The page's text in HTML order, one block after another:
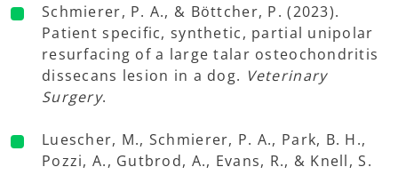
Schmierer, P. A., & Böttcher, P. (2023).
Patient specific, synthetic, partial unipolar
resurfacing of a large talar osteochondritis
dissecans lesion in a dog. Veterinary
Surgery.
Luescher, M., Schmierer, P. A., Park, B. H.,
Pozzi, A., Gutbrod, A., Evans, R., & Knell, S.